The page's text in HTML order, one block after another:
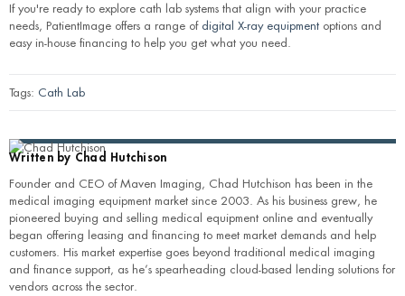
If you're ready to explore cath lab systems that align with your practice
needs, PatientImage offers a range of digital X-ray equipment options and
easy in-house financing to help you get what you need.
Tags: Cath Lab
Written by Chad Hutchison
Founder and CEO of Maven Imaging, Chad Hutchison has been in the
medical imaging equipment market since 2003. As his business grew, he
pioneered buying and selling medical equipment online and eventually
began offering leasing and financing to meet market demands and help
customers. His market expertise goes beyond traditional medical imaging
and finance support, as he’s spearheading cloud-based lending solutions for
vendors across the sector.